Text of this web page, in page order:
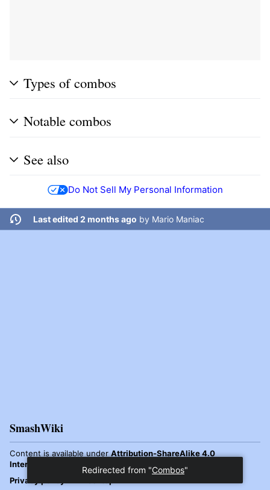
Types of combos
Notable combos
See also
Do Not Sell My Personal Information
Last edited 2 months ago by Mario Maniac
SmashWiki
Content is available underAttribution-ShareAlike 4.0
International
Privacy policy